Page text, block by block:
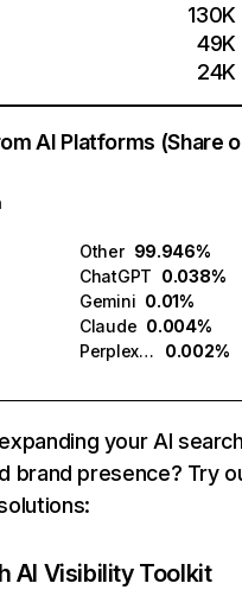
130K
49K
24K
AI Platforms (Share
Other 99.946%
ChatGPT 0.038%
Gemini 0.01%
Claude 0.004%
Perplexity
0.002%
your AI
brand presence? Try
AI Visibility Toolkit